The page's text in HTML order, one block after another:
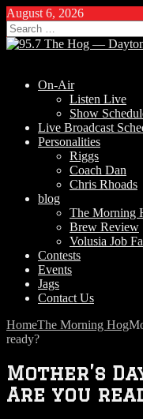
August 6, 2026
Search
for:
On-Air
Listen Live
Show
Live Broadcast
Personalities
Riggs
Coach Dan
Chris Rhoads
blog
The Morning
Brew Review
Volusia Job
Contests
Events
Jags
Contact Us
HomeThe Morning Hog
ready?
Mother’s
Are you